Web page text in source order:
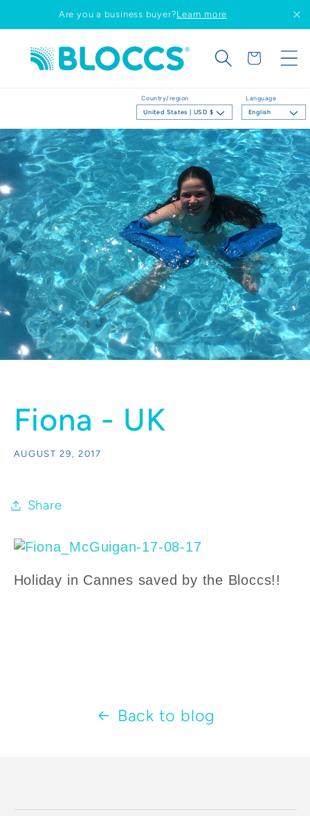
Skip to
content
Are you a business buyer?Learn more
Country/region
United States | USD $
Language
English
Cart
Fiona - UK
AUGUST 29, 2017
Share
Holiday in Cannes saved by the Bloccs!!
Back to blog